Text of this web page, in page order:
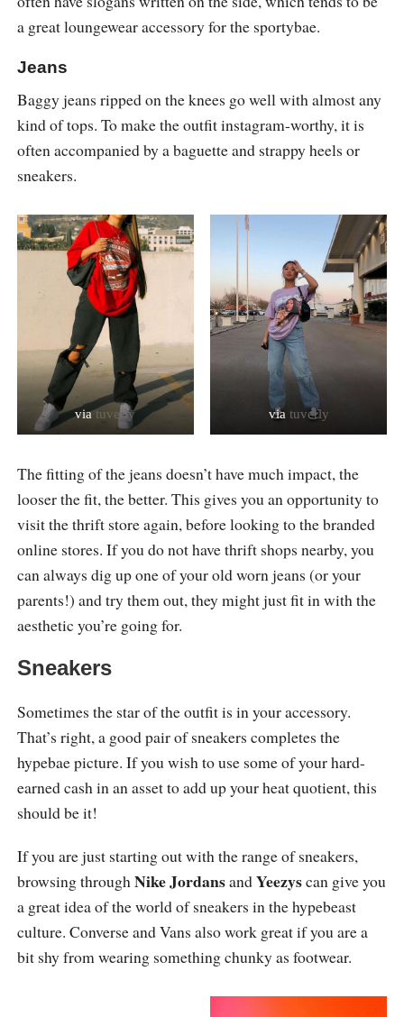
a great loungewear accessory for the sportybae.
Jeans
Baggy jeans ripped on the knees go well with almost any
kind of tops. To make the outfit instagram-worthy, it is
often accompanied by a baguette and strappy heels or
sneakers.
viatuverly via tuverly
The fitting of the jeans doesn’t have much impact, the
looser the fit, the better. This gives you an opportunity to
visit the thrift store again, before looking to the branded
online stores. If you do not have thrift shops nearby, you
can always dig up one of your old worn jeans (or your
parents!) and try them out, they might just fit in with the
aesthetic you’re going for.
Sneakers
Sometimes the star of the outfit is in your accessory.
That’s right, a good pair of sneakers completes the
hypebae picture. If you wish to use some of your hard-
earned cash in an asset to add up your heat quotient, this
should be it!
If you are just starting out with the range of sneakers,
browsing through Nike JordansandYeezyscan give you
a great idea of the world of sneakers in the hypebeast
culture. Converse and Vans also work great if you are a
bit shy from wearing something chunky as footwear.